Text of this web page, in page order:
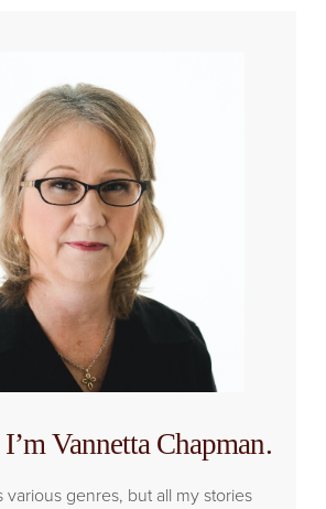
Vannetta Chapman.
various genres, but all my stories